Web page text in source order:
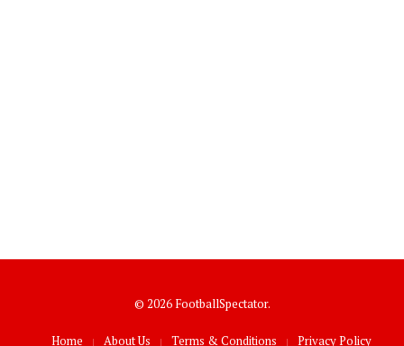
© 2026 FootballSpectator.
Home About Us Terms & Conditions Privacy Policy